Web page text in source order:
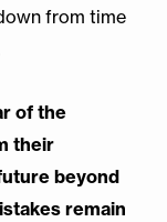
from time
of the
their
beyond
remain